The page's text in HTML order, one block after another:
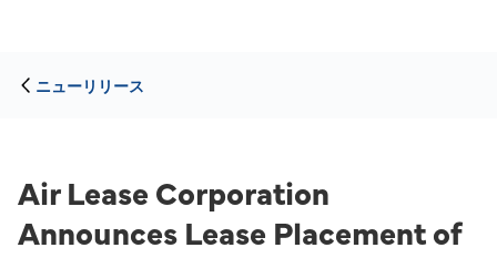
ニューリリース
Air Lease Corporation
Announces Lease Placement of